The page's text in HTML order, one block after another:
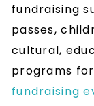
fundraising
passes,
cultural,
programs
fundraising